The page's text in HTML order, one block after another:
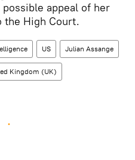
appeal of her
the High Court.
US Julian Assange
Kingdom (UK)